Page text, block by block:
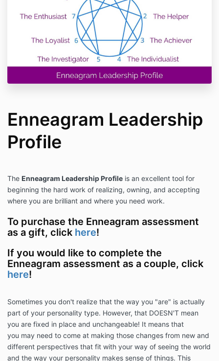
Enneagram Leadership
Profile
The Enneagram Leadership Profile is an excellent tool for
beginning the hard work of realizing, owning, and accepting
where you are brilliant and where you need work.
To purchase the Enneagram assessment
as a gift, click here!
If you would like to complete the
Enneagram assessment as a couple, click
here!
Sometimes you don't realize that the way you "are" is actually
part of your personality type. However, that DOESN'T mean
you are fixed in place and unchangeable! It means that
you may need to come at making those changes from new and
different perspectives that fit with your way of seeing the world
and the way your personality makes sense of things. This